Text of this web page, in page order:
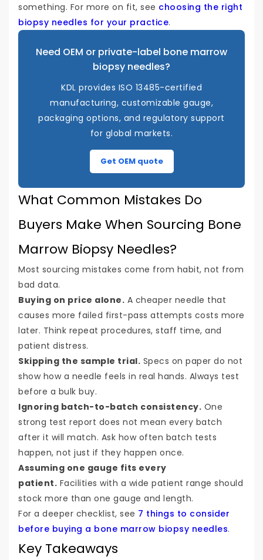
something. For more on fit, see choosing the right
biopsy needles for your practice.
Need OEM or private-label bone marrow
biopsy needles?
KDL provides ISO 13485-certified
manufacturing, customizable gauge,
packaging options, and regulatory support
for global markets.
Get OEM quote
What Common Mistakes Do
Buyers Make When Sourcing Bone
Marrow Biopsy Needles?
Most sourcing mistakes come from habit, not from
bad data.
Buying on price alone. A cheaper needle that
causes more failed first-pass attempts costs more
later. Think repeat procedures, staff time, and
patient distress.
Skipping the sample trial. Specs on paper do not
show how a needle feels in real hands. Always test
before a bulk buy.
Ignoring batch-to-batch consistency. One
strong test report does not mean every batch
after it will match. Ask how often batch tests
happen, not just if they happen once.
Assuming one gauge fits every
patient. Facilities with a wide patient range should
stock more than one gauge and length.
For a deeper checklist, see 7 things to consider
before buying a bone marrow biopsy needles.
Key Takeaways